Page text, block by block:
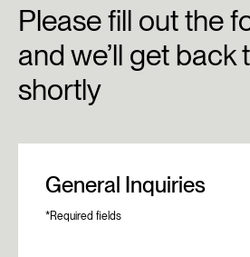
Please fill out the
and we’ll get back
shortly
General Inquiries
*Required fields